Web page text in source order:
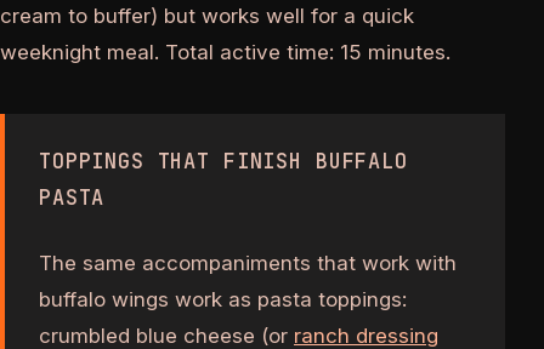
cream to buffer) but works well for a quick
weeknight meal. Total active time: 15 minutes.
TOPPINGS THAT FINISH BUFFALO
PASTA
The same accompaniments that work with
buffalo wings work as pasta toppings:
crumbled blue cheese (or ranch dressing